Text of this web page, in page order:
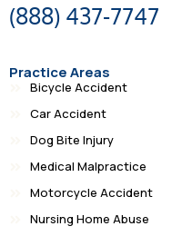
(888) 437-7747
Practice Areas
Bicycle Accident
Car Accident
Dog Bite Injury
Medical Malpractice
Motorcycle Accident
Nursing Home Abuse